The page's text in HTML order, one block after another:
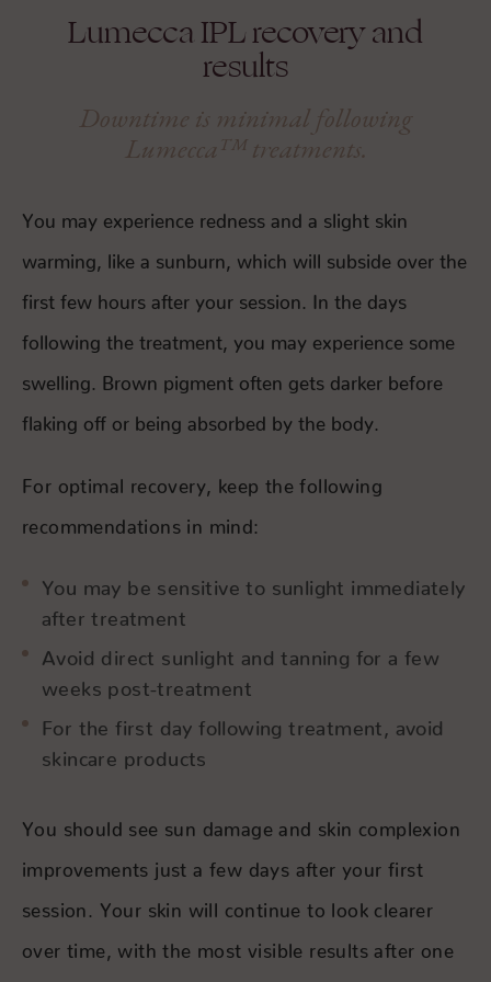
Lumecca IPL recovery and
results
Downtime is minimal following
Lumecca™ treatments.
You may experience redness and a slight skin
warming, like a sunburn, which will subside over the
first few hours after your session. In the days
following the treatment, you may experience some
swelling. Brown pigment often gets darker before
flaking off or being absorbed by the body.
For optimal recovery, keep the following
recommendations in mind:
You may be sensitive to sunlight immediately
after treatment
Avoid direct sunlight and tanning for a few
weeks post-treatment
For the first day following treatment, avoid
skincare products
You should see sun damage and skin complexion
improvements just a few days after your first
session. Your skin will continue to look clearer
over time, with the most visible results after one